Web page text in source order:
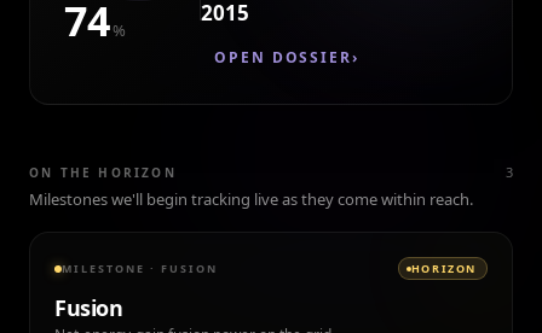
74%
2015
OPEN DOSSIER›
ON THE HORIZON 3
Milestones we'll begin tracking live as they come within reach.
MILESTONE · FUSION HORIZON
Fusion